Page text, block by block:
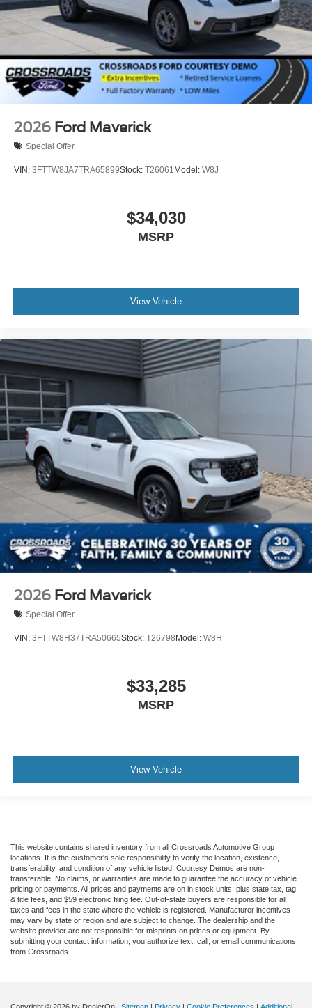
2026 Ford Maverick
Special Offer
VIN: 3FTTW8JA7TRA65899Stock: T26061 Model: W8J
$34,030
MSRP
View Vehicle
2026 Ford Maverick
Special Offer
VIN: 3FTTW8H37TRA50665Stock: T26798 Model: W8H
$33,285
MSRP
View Vehicle
This website contains shared inventory from all Crossroads Automotive Group
locations. It is the customer's sole responsibility to verify the location, existence,
transferability, and condition of any vehicle listed. Courtesy Demos are non-
transferable. No claims, or warranties are made to guarantee the accuracy of vehicle
pricing or payments. All prices and payments are on in stock units, plus state tax, tag
& title fees, and $59 electronic filing fee. Out-of-state buyers are responsible for all
taxes and fees in the state where the vehicle is registered. Manufacturer incentives
may vary by state or region and are subject to change. The dealership and the
website provider are not responsible for misprints on prices or equipment. By
submitting your contact information, you authorize text, call, or email communications
from Crossroads.
Copyright © 2026 by DealerOn | Sitemap | Privacy | Cookie Preferences | Additional